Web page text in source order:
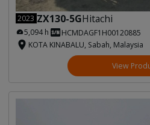
2023 ZX130-5GHitachi
5,094 h
HCMDAGF1H00120885
KOTA KINABALU, Sabah, Malaysia
View